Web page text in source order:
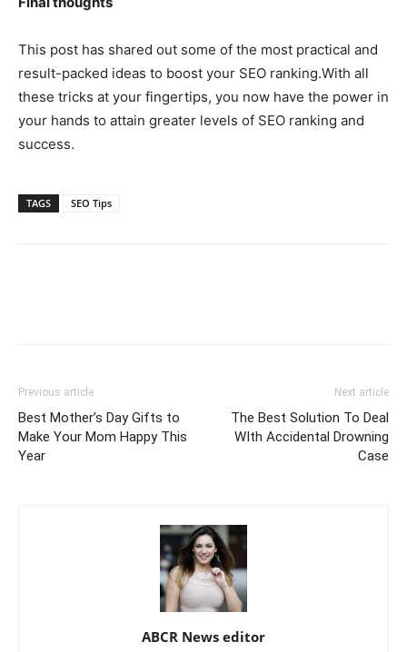
This post has shared out some of the most practical and
result-packed ideas to boost your SEO ranking.With all
these tricks at your fingertips, you now have the power in
your hands to attain greater levels of SEO ranking and
success.
TAGS SEO Tips
Previous article
Best Mother’s Day Gifts to
Make Your Mom Happy This
Year
Next article
The Best Solution To Deal
WIth Accidental Drowning
Case
ABCR News editor